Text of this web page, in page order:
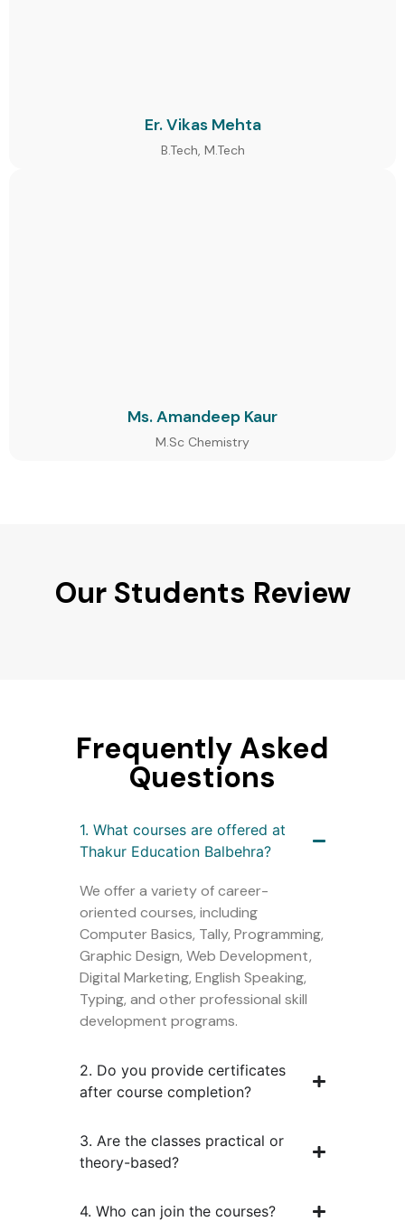
Er. Vikas Mehta
B.Tech, M.Tech
Ms. Amandeep Kaur
M.Sc Chemistry
Our Students Review
Frequently Asked
Questions
1. What courses are offered at
Thakur Education Balbehra?
We offer a variety of career-
oriented courses, including
Computer Basics, Tally, Programming,
Graphic Design, Web Development,
Digital Marketing, English Speaking,
Typing, and other professional skill
development programs.
2. Do you provide certificates
after course completion?
3. Are the classes practical or
theory-based?
4. Who can join the courses?